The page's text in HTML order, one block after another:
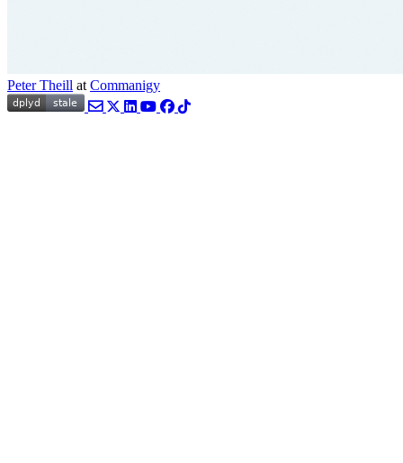
Peter Theill at Commanigy
EmailTwitter
LinkedIn
YouTube
Facebook
TikTok